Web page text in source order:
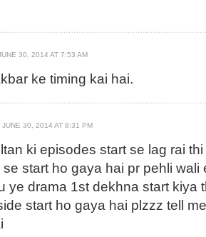
30, 2014 AT 7:53 AM
ke timing kai hai.
JUNE 30, 2014 AT 8:31 PM
ki episodes start se lag rai
start ho gaya hai pr pehli wali
ye drama 1st dekhna start kiya
start ho gaya hai plzzz tell